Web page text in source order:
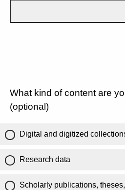
What kind of content are
(optional)
Digital and digitized
Research data
Scholarly publications,